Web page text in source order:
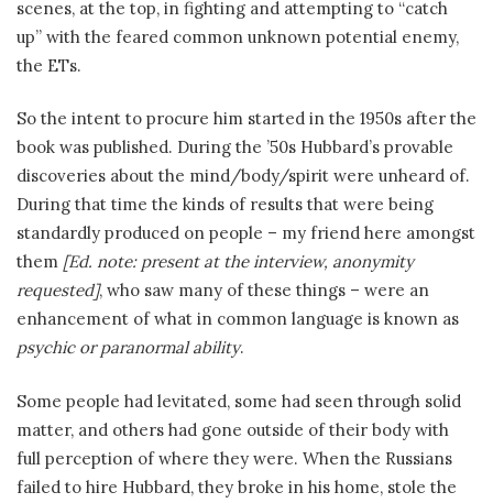
scenes, at the top, in fighting and attempting to “catch
up” with the feared common unknown potential enemy,
the ETs.
So the intent to procure him started in the 1950s after the
book was published. During the ’50s Hubbard’s provable
discoveries about the mind/body/spirit were unheard of.
During that time the kinds of results that were being
standardly produced on people – my friend here amongst
them [Ed. note: present at the interview, anonymity
requested], who saw many of these things – were an
enhancement of what in common language is known as
psychic or paranormal ability.
Some people had levitated, some had seen through solid
matter, and others had gone outside of their body with
full perception of where they were. When the Russians
failed to hire Hubbard, they broke in his home, stole the